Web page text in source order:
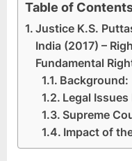
Table of
Justice K.S.
India (2017) –
Fundamental
Background:
Legal Issues
Supreme
Impact of